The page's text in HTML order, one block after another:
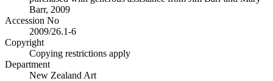
Barr, 2009
Accession No
2009/26.1-6
Copyright
Copying restrictions apply
Department
New Zealand Art